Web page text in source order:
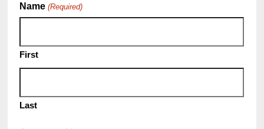
Name (Required)
First
Last